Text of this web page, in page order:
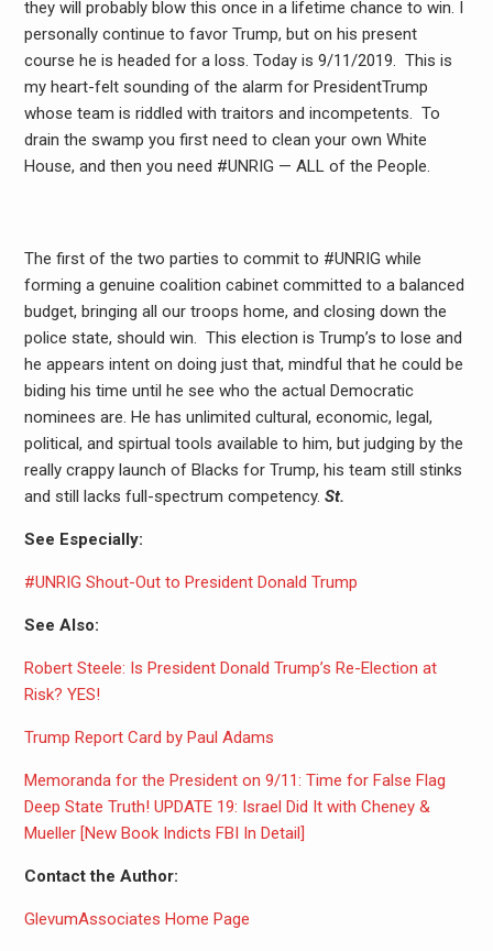
they will probably blow this once in a lifetime chance to win. I
personally continue to favor Trump, but on his present
course he is headed for a loss. Today is 9/11/2019. This is
my heart-felt sounding of the alarm for PresidentTrump
whose team is riddled with traitors and incompetents. To
drain the swamp you first need to clean your own White
House, and then you need #UNRIG — ALL of the People.
The first of the two parties to commit to #UNRIG while
forming a genuine coalition cabinet committed to a balanced
budget, bringing all our troops home, and closing down the
police state, should win. This election is Trump’s to lose and
he appears intent on doing just that, mindful that he could be
biding his time until he see who the actual Democratic
nominees are. He has unlimited cultural, economic, legal,
political, and spirtual tools available to him, but judging by the
really crappy launch of Blacks for Trump, his team still stinks
and still lacks full-spectrum competency. St.
See Especially:
#UNRIG Shout-Out to President Donald Trump
See Also:
Robert Steele: Is President Donald Trump’s Re-Election at
Risk? YES!
Trump Report Card by Paul Adams
Memoranda for the President on 9/11: Time for False Flag
Deep State Truth! UPDATE 19: Israel Did It with Cheney &
Mueller [New Book Indicts FBI In Detail]
Contact the Author:
GlevumAssociates Home Page